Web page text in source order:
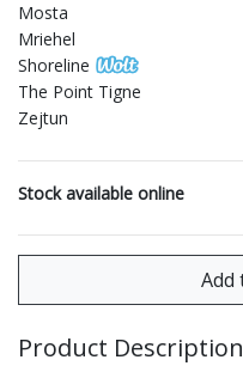
Mosta
Mriehel
Shoreline
The Point Tigne
Zejtun
Stock available online
Product Description